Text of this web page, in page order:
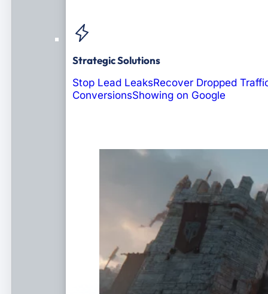
Strategic Solutions
Stop Lead LeaksRecover Dropped
ConversionsShowing on Google